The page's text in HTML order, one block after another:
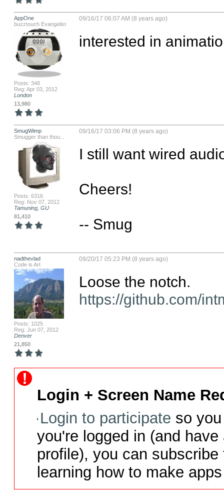
AppOne
buzztouch Evangelist
Posts: 348
Reg: Apr 03, 2012
London
13,980
09/16/17 06:07 AM (8 years ago)
interested in
SmugWimp
Smugger than thou...
Posts: 6316
Reg: Nov 07, 2012
Tamuning, GU
81,410
09/16/17 03:06 PM (8 years ago)
I still want wired
Cheers!
-- Smug
nadthevlad
Code is Art
Posts: 1025
Reg: Jun 07, 2012
Denver
21,850
09/20/17 05:23 PM (8 years ago)
https://github.com/
Login + Screen Name
Login to participate so
you're logged in (and
profile), you can
learning how to make